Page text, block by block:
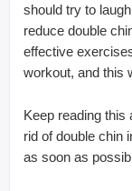
should try to
reduce double
effective
workout, and this
Keep reading this
rid of double chin
as soon as